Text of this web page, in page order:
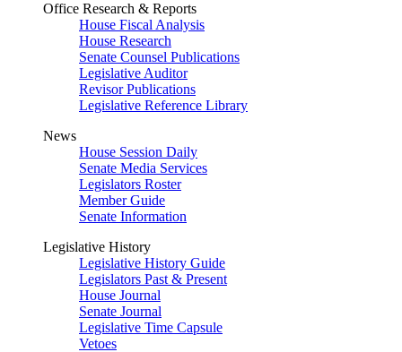
Office Research & Reports
House Fiscal Analysis
House Research
Senate Counsel Publications
Legislative Auditor
Revisor Publications
Legislative Reference Library
News
House Session Daily
Senate Media Services
Legislators Roster
Member Guide
Senate Information
Legislative History
Legislative History Guide
Legislators Past & Present
House Journal
Senate Journal
Legislative Time Capsule
Vetoes